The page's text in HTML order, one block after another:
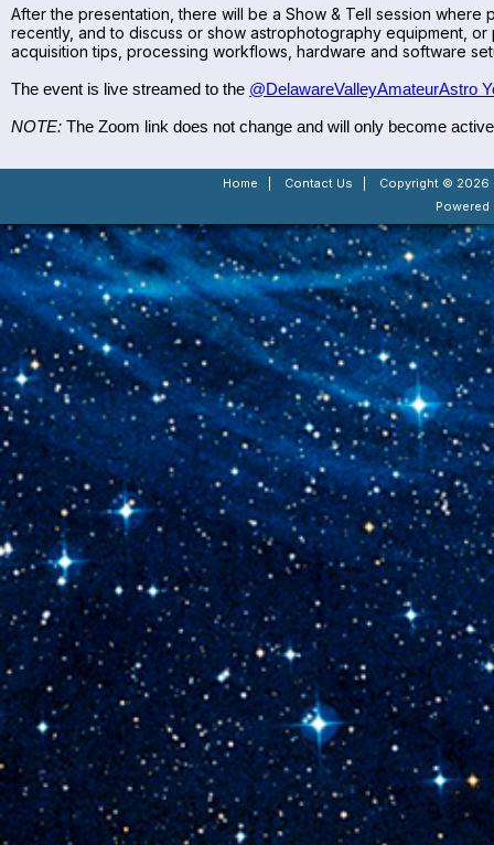
After the presentation, there will be a Show & Tell session
recently, and to discuss or show astrophotography equipment,
acquisition tips, processing workflows, hardware and software
The event is live streamed to the @DelawareValleyAmateurAstro
NOTE: The Zoom link does not change and will only become
Home Contact Us
Copyright © 2026
Powered